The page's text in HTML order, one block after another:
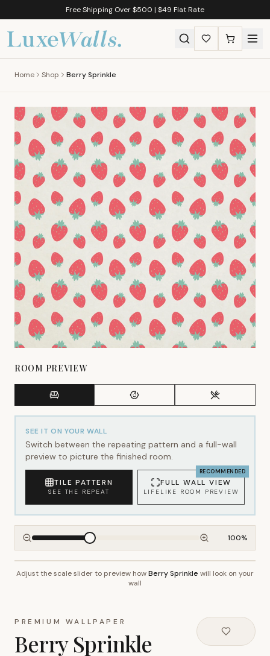
Free Shipping Over $500 | $49 Flat Rate
Home Shop Berry Sprinkle
ROOM PREVIEW
SEE IT ON YOUR WALL
Switch between the repeating pattern and a full-wall
preview to picture the finished room.
TILE PATTERN
SEE THE REPEAT
RECOMMENDED
FULL WALL VIEW
LIFELIKE ROOM PREVIEW
100%
~2.7m wall height
Adjust the scale slider to preview howBerry Sprinkle will look on your
wall
PREMIUM WALLPAPER
Berry Sprinkle